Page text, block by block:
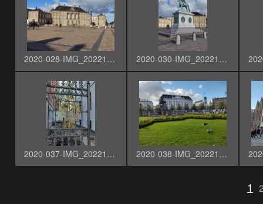
2020-028-IMG_20221003_144015485_HDR 2020-030-IMG_20221003_144100345_HDR
2020-037-IMG_20221003_144706238_HDR 2020-038-IMG_20221003_145916981_HDR
1